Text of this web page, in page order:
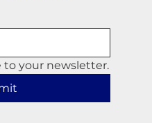
to your newsletter.